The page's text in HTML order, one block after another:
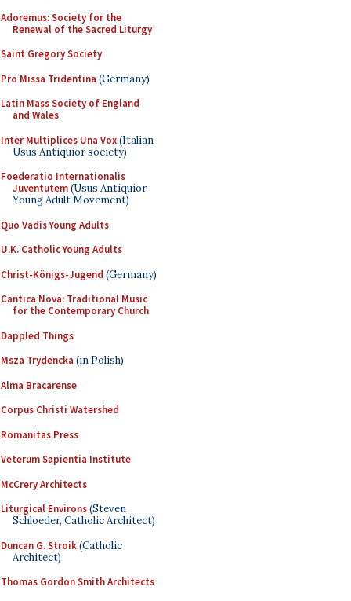
Adoremus: Society for the
Renewal of the Sacred Liturgy
Saint Gregory Society
Pro Missa Tridentina (Germany)
Latin Mass Society of England
and Wales
Inter Multiplices Una Vox(Italian
Usus Antiquior society)
Foederatio Internationalis
Juventutem(Usus Antiquior
Young Adult Movement)
Quo Vadis Young Adults
U.K. Catholic Young Adults
Christ-Königs-Jugend (Germany)
Cantica Nova: Traditional Music
for the Contemporary Church
Dappled Things
Msza Trydencka (in Polish)
Alma Bracarense
Corpus Christi Watershed
Romanitas Press
Veterum Sapientia Institute
McCrery Architects
Liturgical Environs(Steven
Schloeder, Catholic Architect)
Duncan G. Stroik(Catholic
Architect)
Thomas Gordon Smith Architects